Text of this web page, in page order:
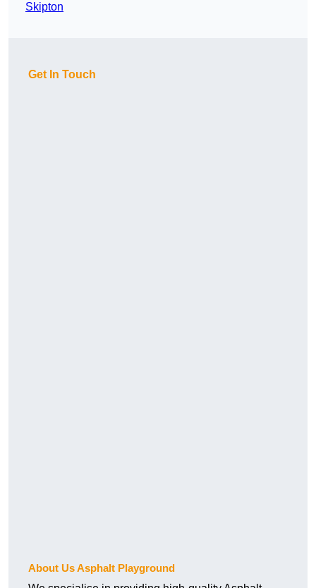
Skipton
Get In Touch
About Us Asphalt Playground